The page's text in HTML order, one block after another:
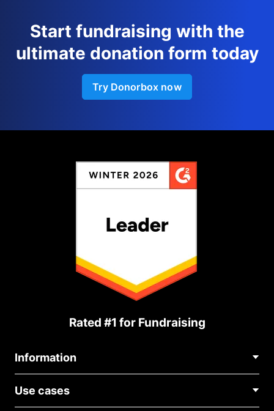
Start fundraising with the
ultimate donation form today
Try Donorbox now
Rated #1 for Fundraising
Information
About Us
Blog
Use cases